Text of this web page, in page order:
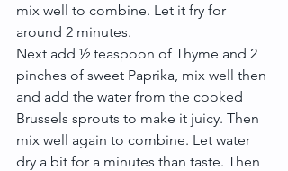
mix well to combine. Let it fry for
around 2 minutes.
Next add ½ teaspoon of Thyme and 2
pinches of sweet Paprika, mix well then
and add the water from the cooked
Brussels sprouts to make it juicy. Then
mix well again to combine. Let water
dry a bit for a minutes than taste. Then